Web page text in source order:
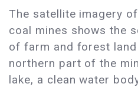
The satellite imagery
coal mines shows the
of farm and forest
northern part of the
lake, a clean water